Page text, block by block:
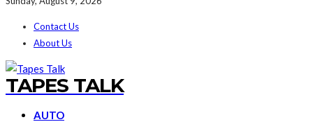
Contact Us
About Us
TAPES TALK
AUTO